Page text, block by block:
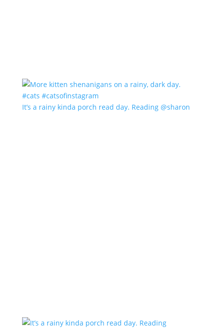
It’s a rainy kinda porch read day. Reading @sharon